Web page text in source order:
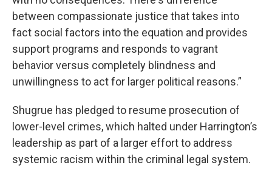
between compassionate justice that takes into
fact social factors into the equation and provides
support programs and responds to vagrant
behavior versus completely blindness and
unwillingness to act for larger political reasons.”
Shugrue has pledged to resume prosecution of
lower-level crimes, which halted under Harrington’s
leadership as part of a larger effort to address
systemic racism within the criminal legal system.